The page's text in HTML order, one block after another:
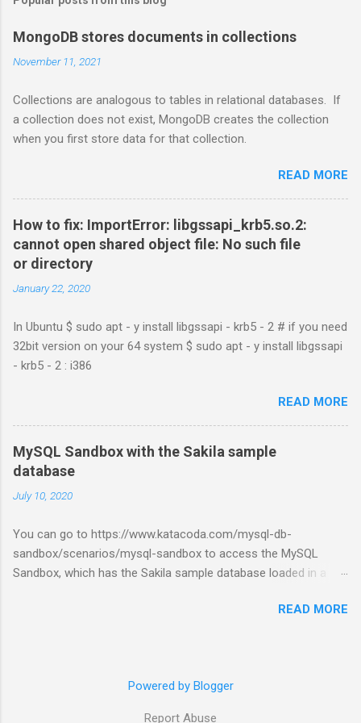
MongoDB stores documents in collections
November 11, 2021
Collections are analogous to tables in relational databases. If
a collection does not exist, MongoDB creates the collection
when you first store data for that collection.
READ MORE
How to fix: ImportError: libgssapi_krb5.so.2:
cannot open shared object file: No such file
or directory
January 22, 2020
In Ubuntu $ sudo apt - y install libgssapi - krb5 - 2 # if you need
32bit version on your 64 system $ sudo apt - y install libgssapi
- krb5 - 2 : i386
READ MORE
MySQL Sandbox with the Sakila sample
database
July 10, 2020
You can go to https://www.katacoda.com/mysql-db-
sandbox/scenarios/mysql-sandbox to access the MySQL
Sandbox, which has the Sakila sample database loaded in a
account. Then, click the Start Scenario button. See also:READ MORE
Powered by Blogger
Report Abuse